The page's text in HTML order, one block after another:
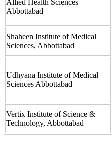
Allied Health Sciences
Abbottabad
Shaheen Institute of Medical
Sciences, Abbottabad
Udhyana Institute of Medical
Sciences Abbottabad
Vertix Institute of Science &
Technology, Abbottabad